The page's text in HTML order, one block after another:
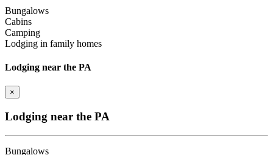
Bungalows
Cabins
Camping
Lodging in family homes
Lodging near the PA
×
Lodging near the PA
Bungalows